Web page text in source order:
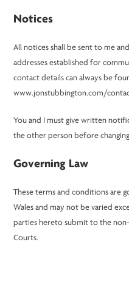
Notices
All notices shall be sent to me
addresses established for
contact details can always be
www.jonstubbington.com/
You and I must give written
the other person before
Governing Law
These terms and conditions are
Wales and may not be varied
parties hereto submit to the
Courts.